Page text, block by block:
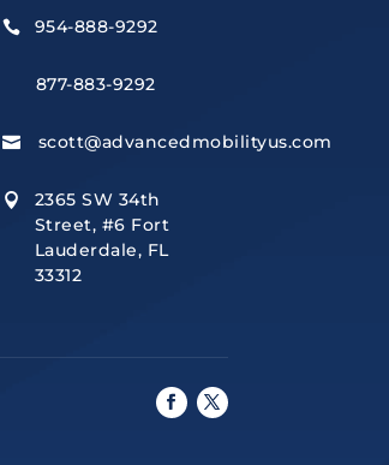
 954-888-9292
877-883-9292
 scott@advancedmobilityus.com

2365 SW 34th
Street, #6 Fort
Lauderdale, FL
33312